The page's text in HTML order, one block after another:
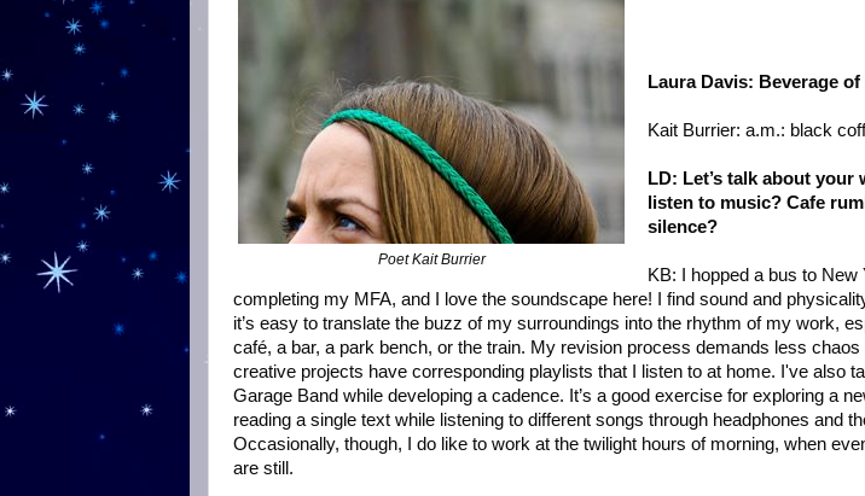
Poet Kait Burrier
Laura Davis: Beverage
Kait Burrier: a.m.: black
LD: Let’s talk about
listen to music? Cafe
silence?
KB: I hopped a bus to
completing my MFA, and I love the soundscape here! I find sound and
it’s easy to translate the buzz of my surroundings into the rhythm of my work,
café, a bar, a park bench, or the train. My revision process demands less
creative projects have corresponding playlists that I listen to at home. I've also
Garage Band while developing a cadence. It’s a good exercise for exploring a
reading a single text while listening to different songs through headphones and
Occasionally, though, I do like to work at the twilight hours of morning, when
are still.